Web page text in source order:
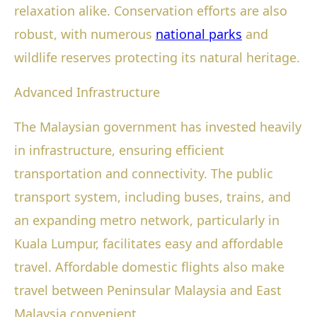
relaxation alike. Conservation efforts are also
robust, with numerous national parks and
wildlife reserves protecting its natural heritage.
Advanced Infrastructure
The Malaysian government has invested heavily
in infrastructure, ensuring efficient
transportation and connectivity. The public
transport system, including buses, trains, and
an expanding metro network, particularly in
Kuala Lumpur, facilitates easy and affordable
travel. Affordable domestic flights also make
travel between Peninsular Malaysia and East